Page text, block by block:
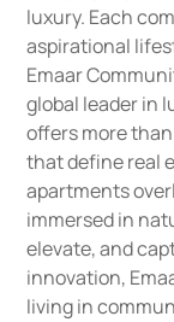
luxury. Each
aspirational
Emaar
global leader in
offers more
that define real
apartments
immersed in
elevate, and
innovation,
living in